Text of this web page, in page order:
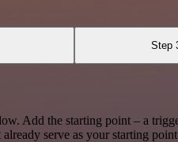
Step
Add the starting point – a
serve as your starting